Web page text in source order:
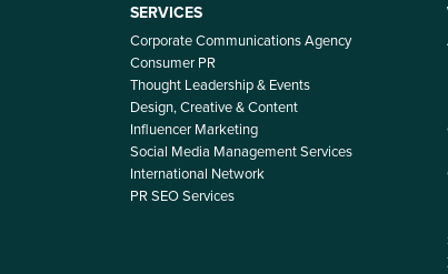
SERVICES
Corporate Communications Agency
Consumer PR
Thought Leadership & Events
Design, Creative & Content
Influencer Marketing
Social Media Management Services
International Network
PR SEO Services